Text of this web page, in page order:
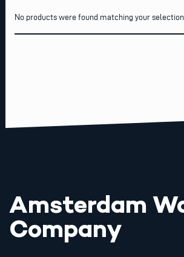
No products were found matching your selection.
Amsterdam
Company